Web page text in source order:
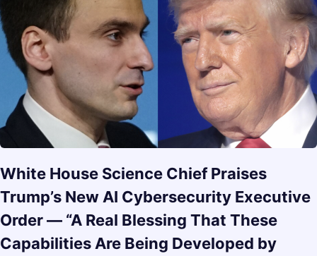
White House Science Chief Praises
Trump’s New AI Cybersecurity Executive
Order — “A Real Blessing That These
Capabilities Are Being Developed by